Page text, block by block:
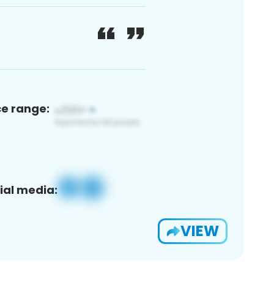
range:
media:
VIEW